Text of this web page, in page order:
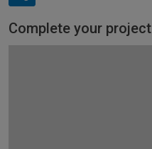
Complete your project